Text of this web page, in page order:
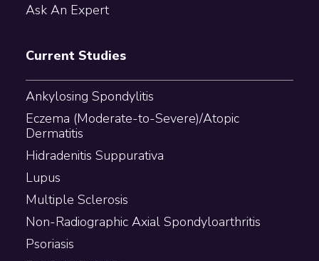
Ask An Expert
Current Studies
Ankylosing Spondylitis
Eczema (Moderate-to-Severe)/Atopic
Dermatitis
Hidradenitis Suppurativa
Lupus
Multiple Sclerosis
Non-Radiographic Axial Spondyloarthritis
Psoriasis